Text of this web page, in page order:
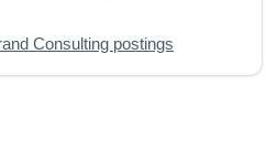
Consulting postings